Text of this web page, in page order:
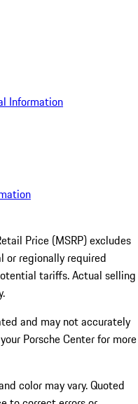
Information
Price (MSRP) excludes
regionally required
tariffs. Actual selling
and may not accurately
Porsche Center for more
color may vary. Quoted